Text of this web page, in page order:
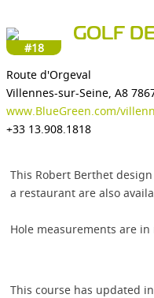
#18
GOLF
Route d'Orgeval
Villennes-sur-Seine, A8
www.BlueGreen.com/
+33 13.908.1818
This Robert Berthet
a restaurant are also
Hole measurements are in
This course has updated